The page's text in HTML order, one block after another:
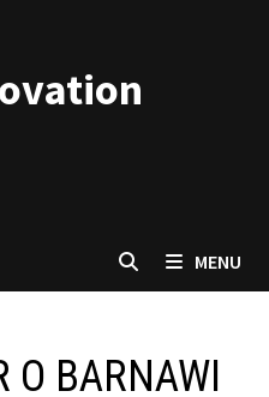
MENU
O BARNAWI